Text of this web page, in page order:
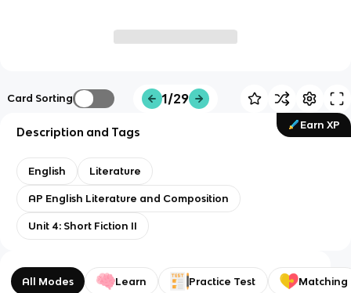
Card Sorting 1/29
Earn XP
Description and Tags
English Literature
AP English Literature and Composition
Unit 4: Short Fiction II
All Modes Learn Practice Test Matching